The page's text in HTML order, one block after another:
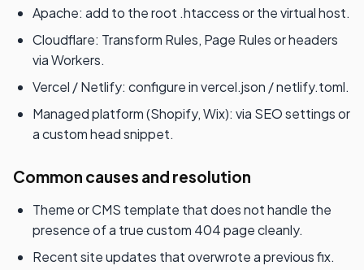
Apache: add to the root .htaccess or the virtual host.
Cloudflare: Transform Rules, Page Rules or headers
via Workers.
Vercel / Netlify: configure in vercel.json / netlify.toml.
Managed platform (Shopify, Wix): via SEO settings or
a custom head snippet.
Common causes and resolution
Theme or CMS template that does not handle the
presence of a true custom 404 page cleanly.
Recent site updates that overwrote a previous fix.